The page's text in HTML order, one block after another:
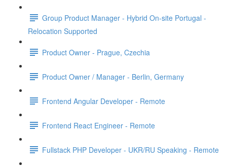
Group Product Manager - Hybrid On-site Portugal -
Relocation Supported
Product Owner - Prague, Czechia
Product Owner / Manager - Berlin, Germany
Frontend Angular Developer - Remote
Frontend React Engineer - Remote
Fullstack PHP Developer - UKR/RU Speaking - Remote